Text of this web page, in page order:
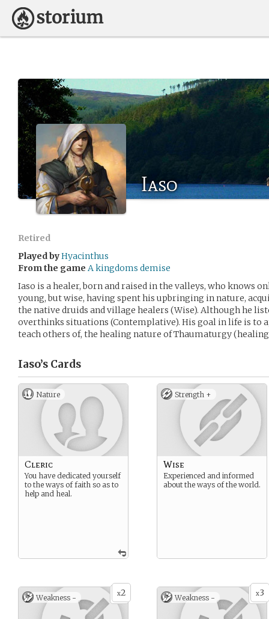
Iaso
Retired
Played byHyacinthus
From the game A kingdoms demise
Iaso is a healer, born and raised in the valleys, who knows
young, but wise, having spent his upbringing in nature,
the native druids and village healers (Wise). Although he
overthinks situations (Contemplative). His goal in life is to
teach others of, the healing nature of Thaumaturgy
Iaso’s Cards
Nature
Cleric
You have dedicated yourself
to the ways of faith so as to
help and heal.
Strength +
Wise
Experienced and informed
about the ways of the world.
x2
Weakness - x3
Weakness -